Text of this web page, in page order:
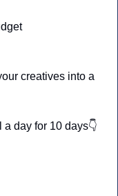
creatives into a
day for 10 days👇